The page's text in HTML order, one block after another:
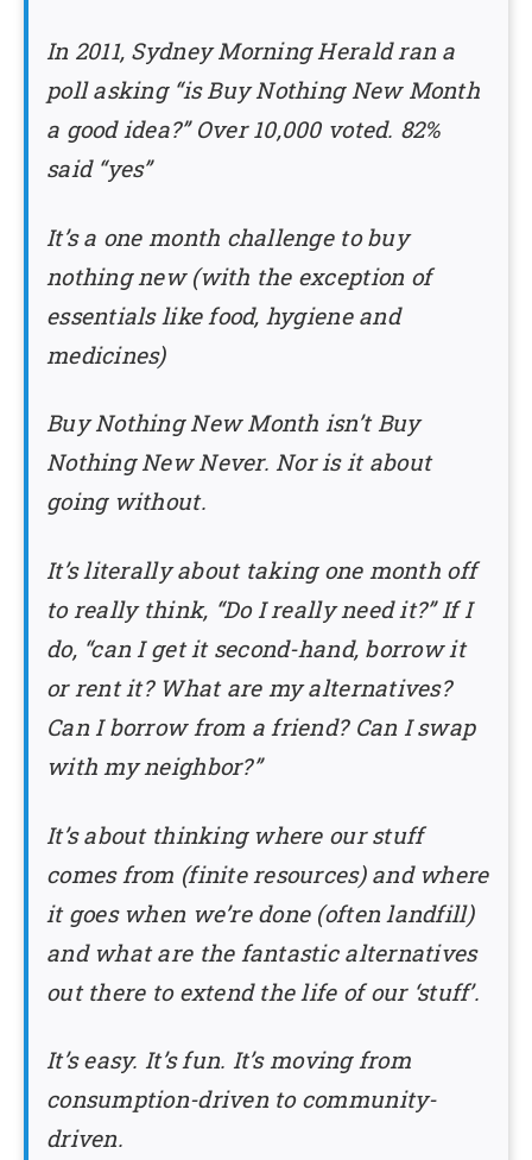
In 2011, Sydney Morning Herald ran a
poll asking “is Buy Nothing New Month
a good idea?” Over 10,000 voted. 82%
said “yes”
It’s a one month challenge to buy
nothing new (with the exception of
essentials like food, hygiene and
medicines)
Buy Nothing New Month isn’t Buy
Nothing New Never. Nor is it about
going without.
It’s literally about taking one month off
to really think, “Do I really need it?” If I
do, “can I get it second-hand, borrow it
or rent it? What are my alternatives?
Can I borrow from a friend? Can I swap
with my neighbor?”
It’s about thinking where our stuff
comes from (finite resources) and where
it goes when we’re done (often landfill)
and what are the fantastic alternatives
out there to extend the life of our ‘stuff’.
It’s easy. It’s fun. It’s moving from
consumption-driven to community-
driven.